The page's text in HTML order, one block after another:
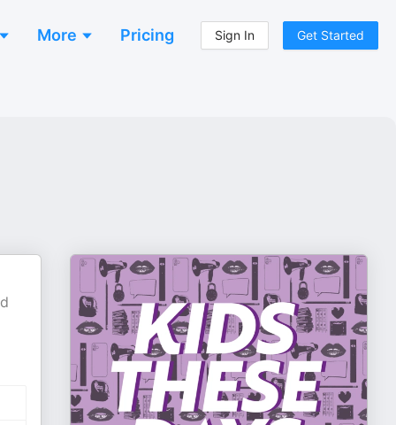
More Pricing Sign In Get Started